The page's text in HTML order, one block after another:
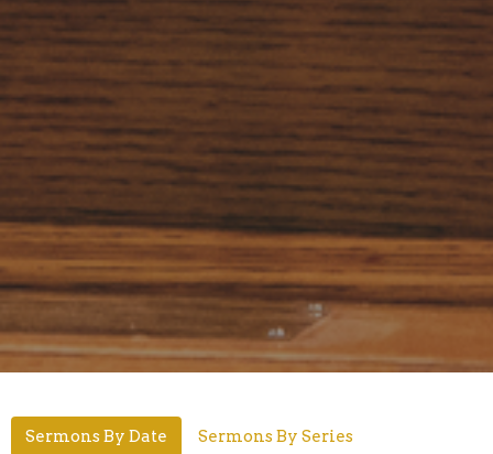
Sermons By Date Sermons By Series